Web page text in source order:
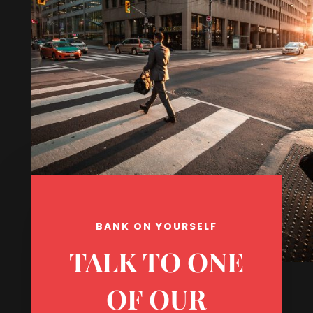
BANK ON YOURSELF
TALK TO ONE
OF OUR